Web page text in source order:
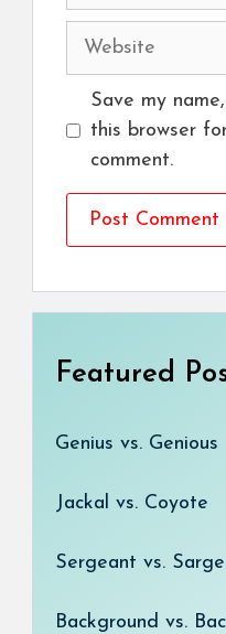
Website
Save my
this browser
comment.
Featured
Genius vs. Genious
Jackal vs. Coyote
Sergeant vs.
Background vs.